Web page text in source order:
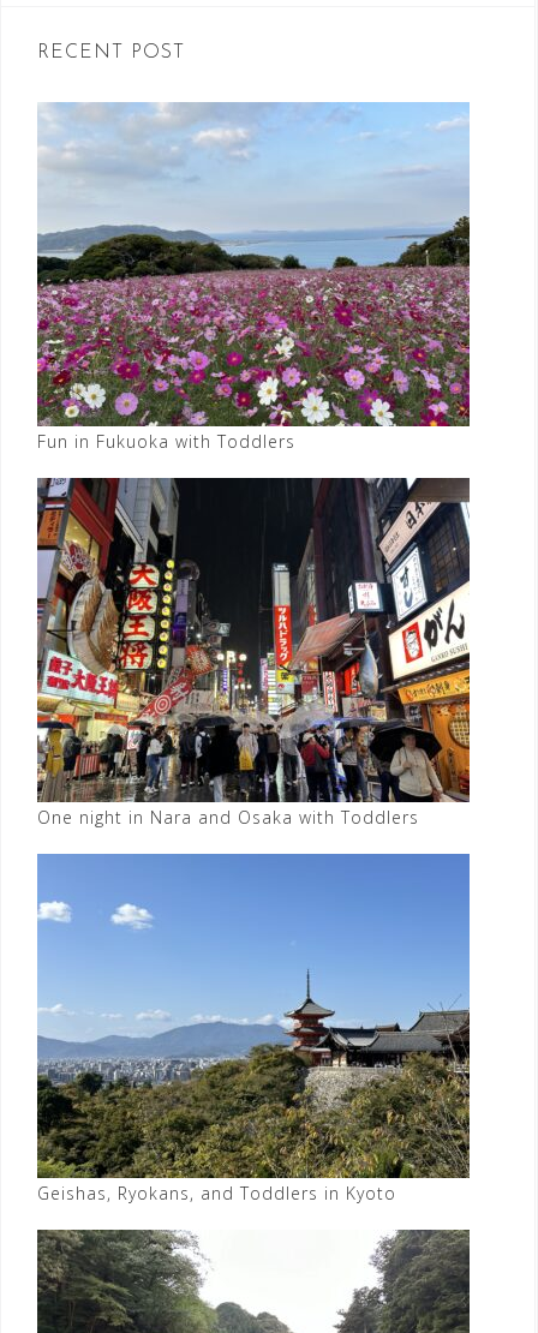
RECENT POST
Fun in Fukuoka with Toddlers
One night in Nara and Osaka with Toddlers
Geishas, Ryokans, and Toddlers in Kyoto